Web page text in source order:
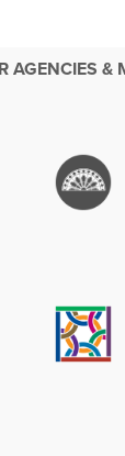
AGENCIES &